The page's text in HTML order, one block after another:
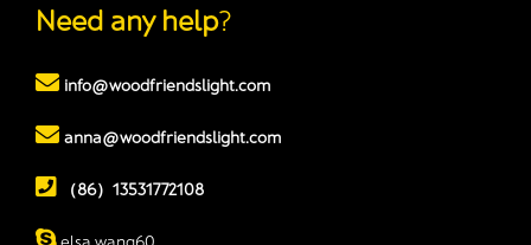
Need any help?
info@woodfriendslight.com
anna@woodfriendslight.com
（86）13531772108
elsa.wang60